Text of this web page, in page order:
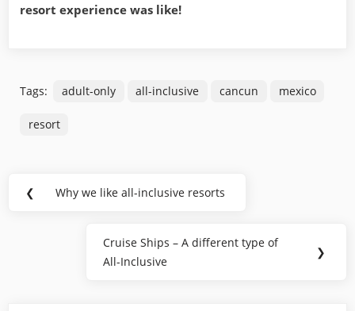
resort experience was like!
Tags: adult-only all-inclusive cancun mexico
resort
Post
❮
Previous
Why we like all-inclusive resorts
Next
Post:
Cruise Ships – A different type of
All-Inclusive
❯